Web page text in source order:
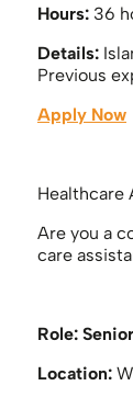
Hours: 36
Details:
Previous
Apply Now
Healthcare
Are you a
care
Role:
Location: